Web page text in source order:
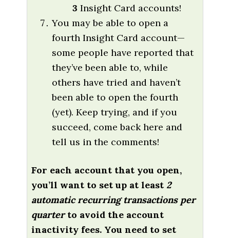
3Insight Card accounts!
You may be able to open a
fourth Insight Card account—
some people have reported that
they’ve been able to, while
others have tried and haven’t
been able to open the fourth
(yet). Keep trying, and if you
succeed, come back here and
tell us in the comments!
For each account that you open,
you’ll want to set up at least2
automatic recurring transactions per
quarterto avoid the account
inactivity fees. You need to set